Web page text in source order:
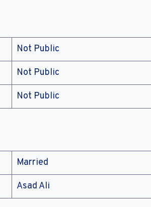
Not Public
Not Public
Not Public
Married
Asad Ali